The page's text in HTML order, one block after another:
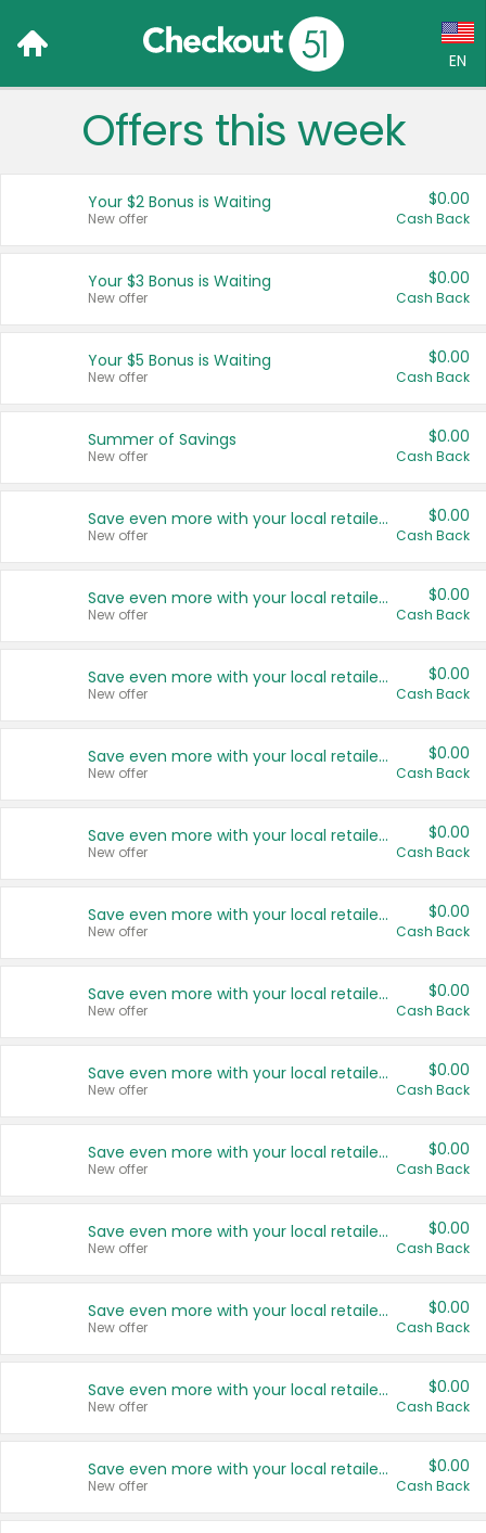
EN
Language:
Français (CA)
United States
Offers this week
Your $2 Bonus is Waiting
New offer
$0.00
Cash Back
Your $3 Bonus is Waiting
New offer
$0.00
Cash Back
Your $5 Bonus is Waiting
New offer
$0.00
Cash Back
Summer of Savings
New offer
$0.00
Cash Back
Save even more with your local retailers
New offer
$0.00
Cash Back
Save even more with your local retailers
New offer
$0.00
Cash Back
Save even more with your local retailers
New offer
$0.00
Cash Back
Save even more with your local retailers
New offer
$0.00
Cash Back
Save even more with your local retailers
New offer
$0.00
Cash Back
Save even more with your local retailers
New offer
$0.00
Cash Back
Save even more with your local retailers
New offer
$0.00
Cash Back
Save even more with your local retailers
New offer
$0.00
Cash Back
Save even more with your local retailers
New offer
$0.00
Cash Back
Save even more with your local retailers
New offer
$0.00
Cash Back
Save even more with your local retailers
New offer
$0.00
Cash Back
Save even more with your local retailers
New offer
$0.00
Cash Back
Save even more with your local retailers
New offer
$0.00
Cash Back